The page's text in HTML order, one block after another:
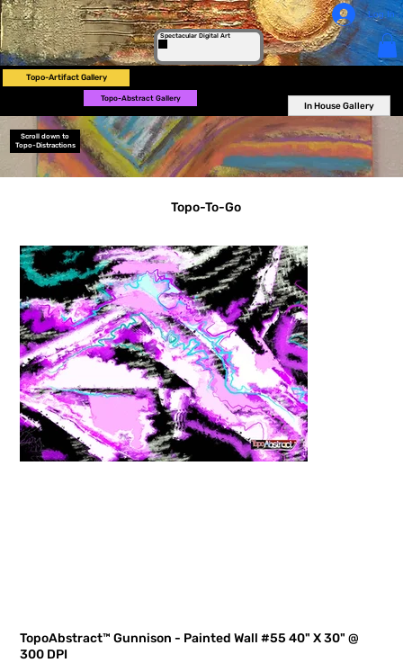
Spectacular Digital Art
Log In
Topo-Artifact Gallery
Topo-Abstract Gallery
In House Gallery
Scroll down to
Topo-Distractions
TopoAbstract™ Gunnison - Painted Wall #55 40" X 30" @
300 DPI
Topo-To-Go